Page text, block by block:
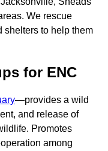
We rescue
shelters to help them
for ENC
—provides a wild
and release of
Promotes
among